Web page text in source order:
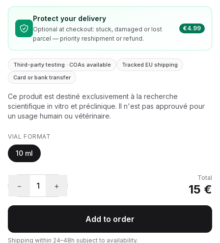
Protect your delivery
Optional at checkout: stuck, damaged or lost
parcel — priority reshipment or refund.
€4.99
Third-party testing · COAs available
Tracked EU shipping
Card or bank transfer
Ce produit est destiné exclusivement à la recherche
scientifique in vitro et préclinique. Il n'est pas approuvé pour
un usage humain ou vétérinaire.
VIAL FORMAT
10 ml
− 1 +
Total
15 €
Add to order
Shipping within 24–48h subject to availability.